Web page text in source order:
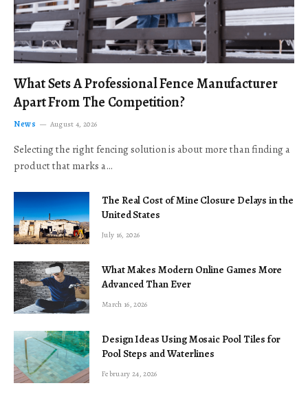
What Sets A Professional Fence Manufacturer
Apart From The Competition?
News August 4, 2026
Selecting the right fencing solution is about more than finding a
product that marks a…
The Real Cost of Mine Closure Delays in the
United States
July 16, 2026
What Makes Modern Online Games More
Advanced Than Ever
March 16, 2026
Design Ideas Using Mosaic Pool Tiles for
Pool Steps and Waterlines
February 24, 2026